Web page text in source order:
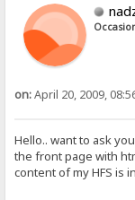
on:April 20, 2009,
Hello.. want to ask
the front page with
content of my HFS is